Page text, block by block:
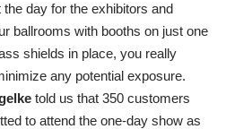
day for the exhibitors and
ballrooms with booths on just one
shields in place, you really
any potential exposure.
told us that 350 customers
to attend the one-day show as